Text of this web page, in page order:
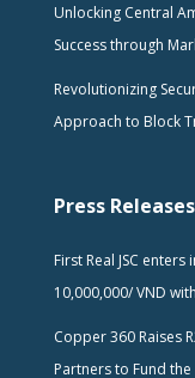
Unlocking Central
Success through
Revolutionizing
Approach to Block
Press Releases
First Real JSC
10,000,000/ VND
Copper 360 Raises
Partners to Fund